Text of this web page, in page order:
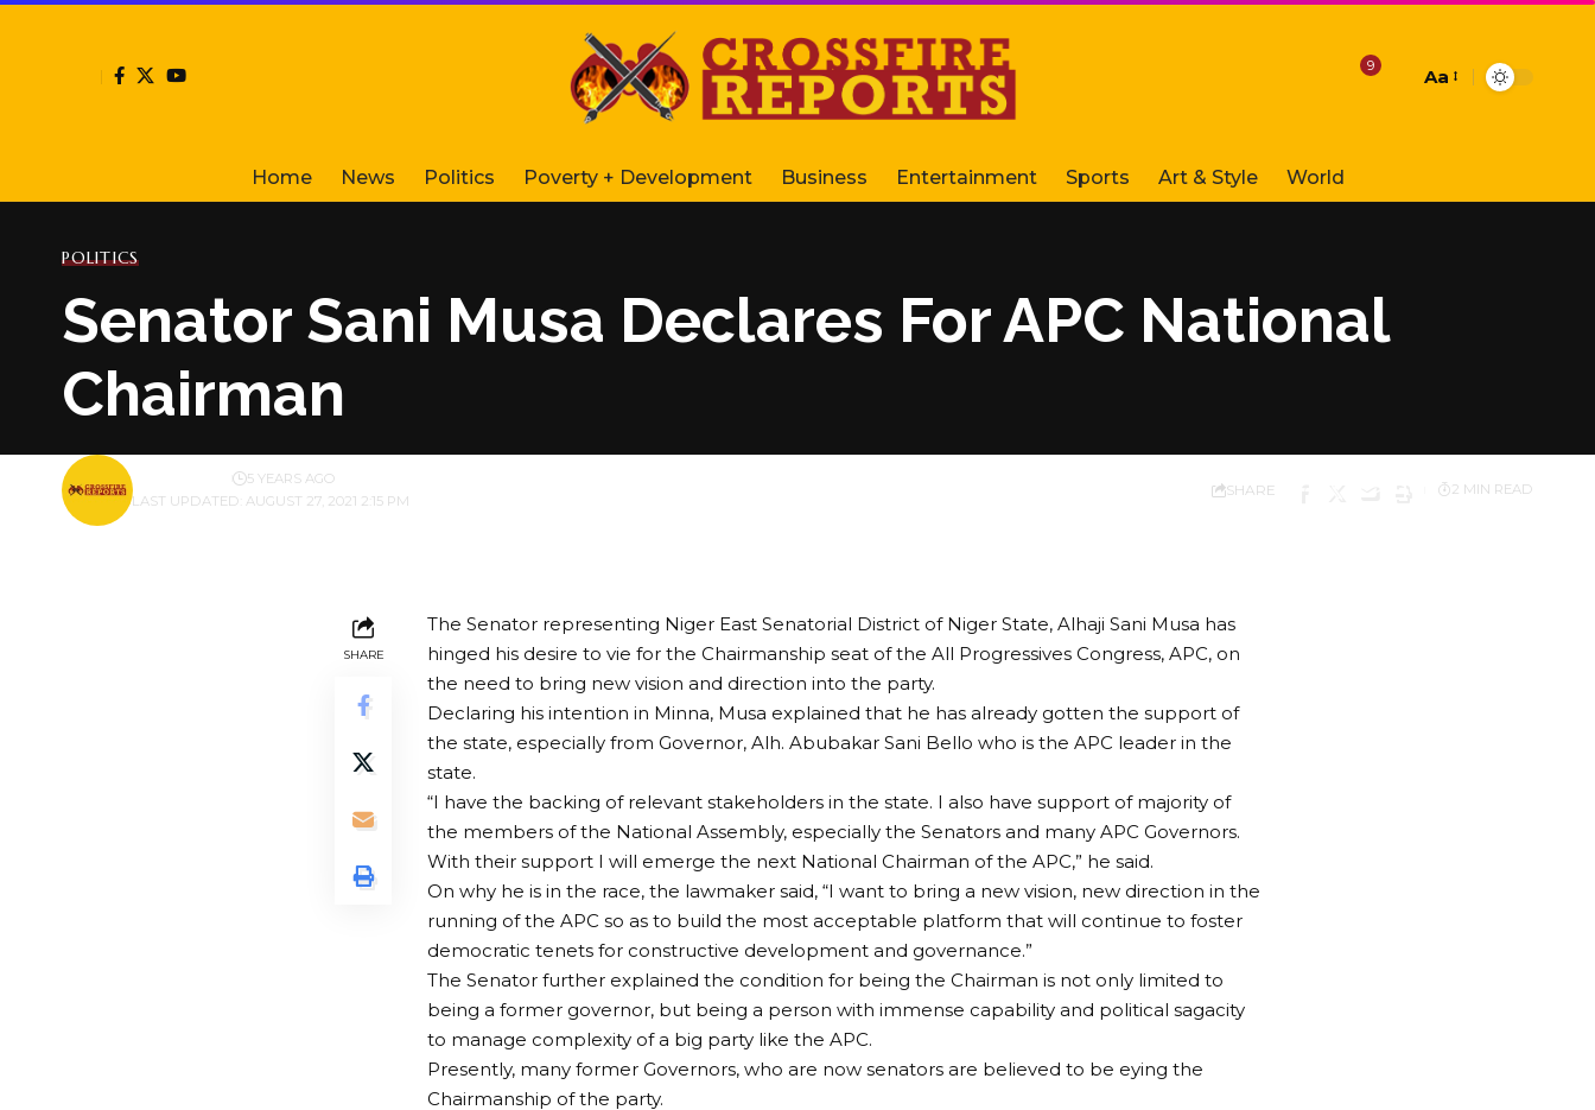
9
Font
Aa
Home News Politics Poverty + Development Business Entertainment Sports Art & Style World
POLITICS
Senator Sani Musa Declares For APC National
Chairman
LAST UPDATED: AUGUST 27, 2021 2:15 PM
BY 5 YEARS AGO
SHARE 2 MIN READ
SHARE
The Senator representing Niger East Senatorial District of Niger State, Alhaji Sani Musa has
hinged his desire to vie for the Chairmanship seat of the All Progressives Congress, APC, on
the need to bring new vision and direction into the party.
Declaring his intention in Minna, Musa explained that he has already gotten the support of
the state, especially from Governor, Alh. Abubakar Sani Bello who is the APC leader in the
state.
“I have the backing of relevant stakeholders in the state. I also have support of majority of
the members of the National Assembly, especially the Senators and many APC Governors.
With their support I will emerge the next National Chairman of the APC,” he said.
On why he is in the race, the lawmaker said, “I want to bring a new vision, new direction in the
running of the APC so as to build the most acceptable platform that will continue to foster
democratic tenets for constructive development and governance.”
The Senator further explained the condition for being the Chairman is not only limited to
being a former governor, but being a person with immense capability and political sagacity
to manage complexity of a big party like the APC.
Presently, many former Governors, who are now senators are believed to be eying the
Chairmanship of the party.